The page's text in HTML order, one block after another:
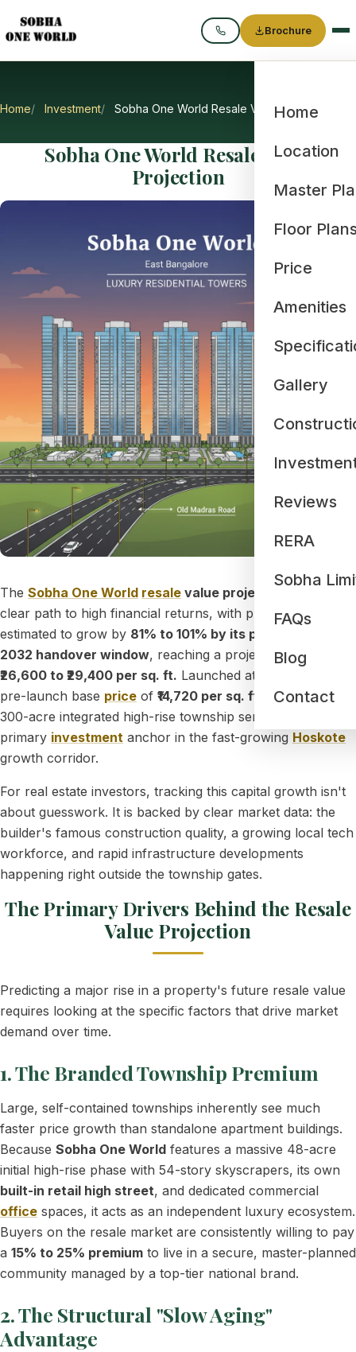
Call
Brochure
Home
Location
Master
Floor
Price
Amenities
Gallery
Reviews
RERA
Sobha
FAQs
Blog
Contact
Home Investment Sobha One World Resale Value Projection
Sobha One World Resale Value
Projection
The Sobha One World resale value projection
clear path to high financial returns, with property values
estimated to grow by 81% to 101% by its planned 2031–
2032 handover window, reaching a projected value of
₹26,600 to ₹29,400 per sq. ft. Launched at a competitive
pre-launch base price of ₹14,720 per sq. ft.
, this massive
300-acre integrated high-rise township serves as a
primary investment anchor in the fast-growing Hoskote
growth corridor.
For real estate investors, tracking this capital growth isn't
about guesswork. It is backed by clear market data: the
builder's famous construction quality, a growing local tech
workforce, and rapid infrastructure developments
happening right outside the township gates.
The Primary Drivers Behind the Resale
Value Projection
Predicting a major rise in a property's future resale value
requires looking at the specific factors that drive market
demand over time.
1. The Branded Township Premium
Large, self-contained townships inherently see much
faster price growth than standalone apartment buildings.
Because Sobha One World features a massive 48-acre
initial high-rise phase with 54-story skyscrapers, its own
built-in retail high street, and dedicated commercial
office spaces, it acts as an independent luxury ecosystem.
Buyers on the resale market are consistently willing to pay
a 15% to 25% premium to live in a secure, master-planned
community managed by a top-tier national brand.
2. The Structural "Slow Aging"
Advantage